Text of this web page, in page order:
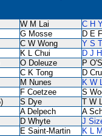
W M Lai C H
G Mosse D E
C W Wong Y S
K L Chui D J
O Doleuze P
C K Tong D
M Nunes K W
F Coetzee S
S Dye T W
A Delpech A
D Whyte J
E Saint-Martin
K L